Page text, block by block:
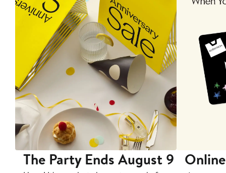
The Party Ends August 9